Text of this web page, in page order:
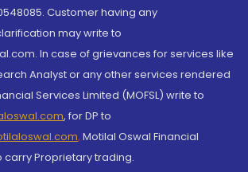
Customer having any
may write to
In case of grievances for services like
Analyst or any other services rendered
Services Limited (MOFSL) write to
, for DP to
, Motilal Oswal Financial
carry Proprietary trading.